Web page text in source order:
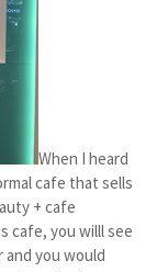
When I heard
cafe that sells
+ cafe
cafe, you willl see
you would